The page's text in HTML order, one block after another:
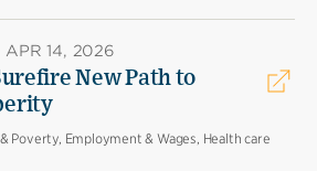
APR 14, 2026
New Path to
Poverty, Employment & Wages, Health care